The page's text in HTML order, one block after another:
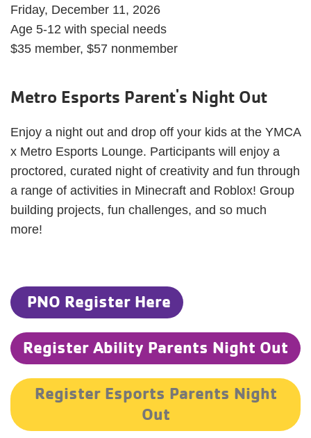
Friday, December 11, 2026
Age 5-12 with special needs
$35 member, $57 nonmember
Metro Esports Parent's Night Out
Enjoy a night out and drop off your kids at the YMCA
x Metro Esports Lounge. Participants will enjoy a
proctored, curated night of creativity and fun through
a range of activities in Minecraft and Roblox! Group
building projects, fun challenges, and so much
more!
PNO Register Here
Register Ability Parents Night Out
Register Esports Parents Night
Out